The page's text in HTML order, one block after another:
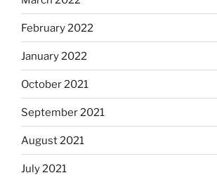
February 2022
January 2022
October 2021
September 2021
August 2021
July 2021